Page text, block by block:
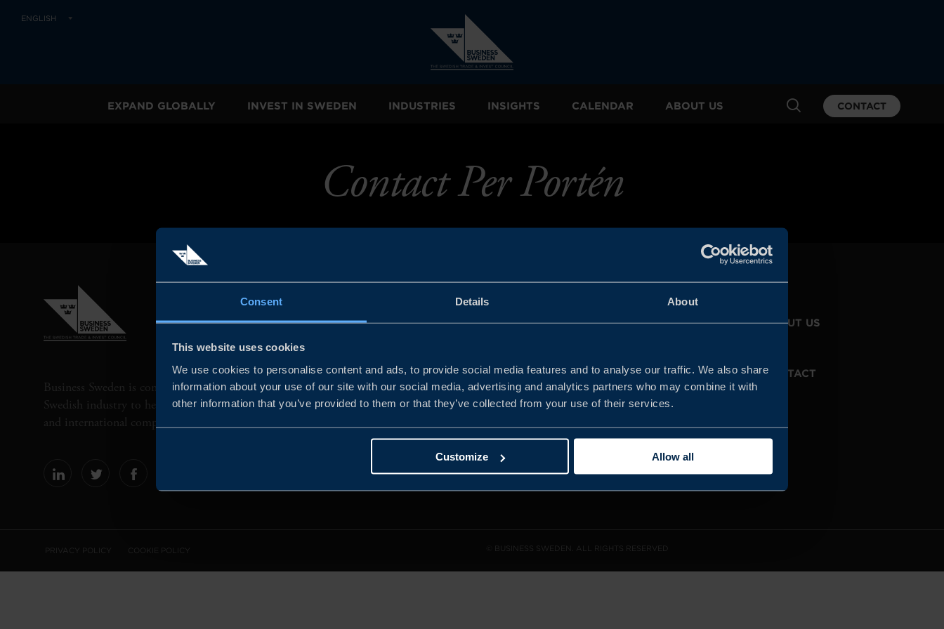
Consent Details About
This website uses cookies
We use cookies to personalise content and ads, to provide social media features and to analyse our traffic. We also share
information about your use of our site with our social media, advertising and analytics partners who may combine it with
other information that you’ve provided to them or that they’ve collected from your use of their services.
Customize Allow all
ENGLISH
EXPAND GLOBALLY INVEST IN SWEDEN INDUSTRIES INSIGHTS CALENDAR ABOUT US CONTACT
Contact Per Portén
Business Sweden is commissioned by the Government and the
Swedish industry to help Swedish companies grow global sales
and international companies invest and expand in Sweden.
JOIN US ABOUT US
WHISTLEBLOWING
SERVICE
CONTACT
PRIVACY POLICY COOKIE POLICY © BUSINESS SWEDEN. ALL RIGHTS RESERVED